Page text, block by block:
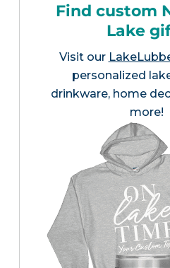
Find custom
Lake
Visit our
personalized
drinkware, home
more!